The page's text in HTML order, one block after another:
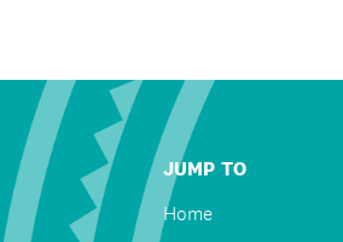
JUMP TO
Home